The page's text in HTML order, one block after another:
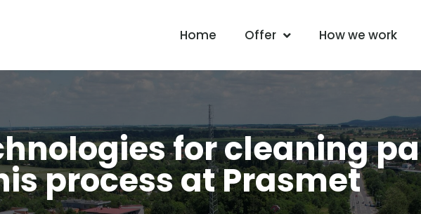
Home Offer How we work
for cleaning
process at Prasmet